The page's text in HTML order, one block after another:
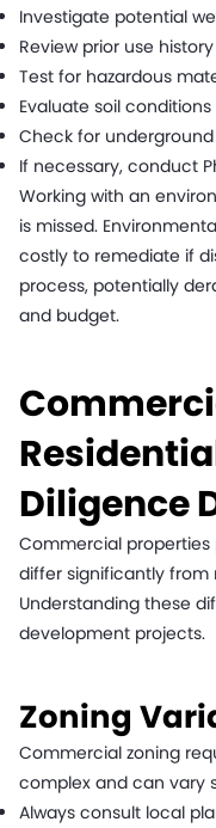
Investigate potential
Review prior use
Test for hazardous
Evaluate soil
Check for
If necessary, conduct
Working with an
is missed.
costly to remediate if
process, potentially
and budget.
Diligence
Commercial
differ significantly from
Understanding these
development projects.
Zoning
Commercial zoning
complex and can vary
Always consult local